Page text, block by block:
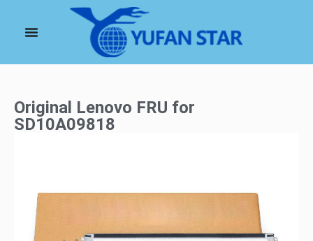
Original Lenovo FRU for
SD10A09818